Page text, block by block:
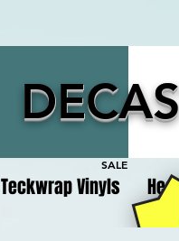
Teckwrap Vinyls
SALE